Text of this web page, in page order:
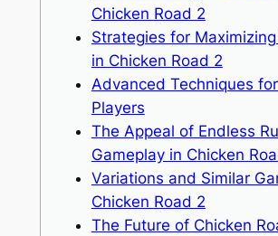
Chicken Road 2
Strategies for
in Chicken Road 2
Advanced Techniques
Players
The Appeal of Endless
Gameplay in Chicken
Variations and Similar
Chicken Road 2
The Future of Chicken